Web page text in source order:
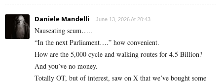
Daniele Mandelli June 13, 2026 At 20:43
Nauseating scum…..
“In the next Parliament….” how convenient.
How are the 5,000 cycle and walking routes for 4.5 Billion?
And you’ve no money.
Totally OT, but of interest, saw on X that we’ve bought some